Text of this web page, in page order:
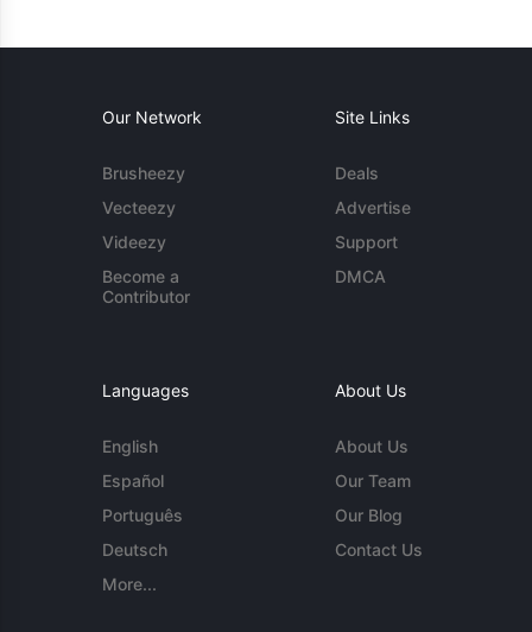
Our Network
Brusheezy
Vecteezy
Videezy
Become a
Contributor
Site Links
Deals
Advertise
Support
DMCA
Languages
English
Español
Português
Deutsch
More...
About Us
About Us
Our Team
Our Blog
Contact Us